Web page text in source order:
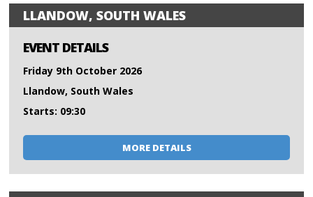
LLANDOW, SOUTH WALES
EVENT DETAILS
Friday 9th October 2026
Llandow, South Wales
Starts: 09:30
MORE DETAILS